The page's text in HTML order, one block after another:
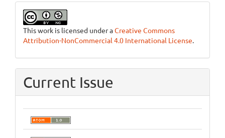
This work is licensed under aCreative Commons
Attribution-NonCommercial 4.0 International License.
Current Issue